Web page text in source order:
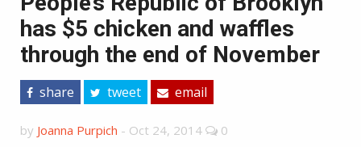
has $5 chicken and waffles
through the end of November
share tweet email
by Joanna Purpich - Oct 24, 2014 0